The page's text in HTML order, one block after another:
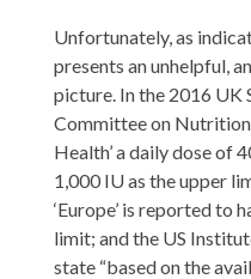
Unfortunately, as
presents an unhelpful,
picture. In the 2016
Committee on
Health’ a daily dose of
1,000 IU as the upper
‘Europe’ is reported to
limit; and the US
state “based on the